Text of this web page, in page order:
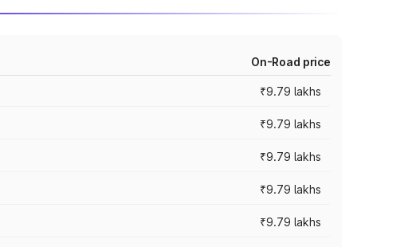
On-Road price
₹9.79 lakhs
₹9.79 lakhs
₹9.79 lakhs
₹9.79 lakhs
₹9.79 lakhs